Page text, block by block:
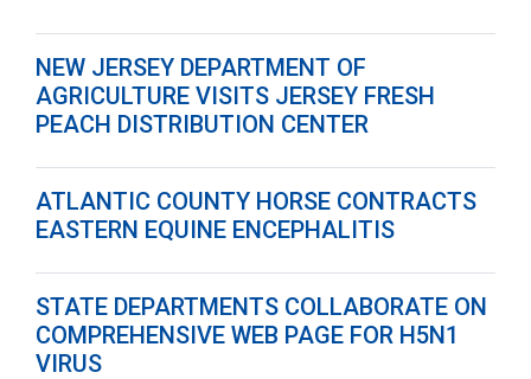
NEW JERSEY DEPARTMENT OF
AGRICULTURE VISITS JERSEY FRESH
PEACH DISTRIBUTION CENTER
ATLANTIC COUNTY HORSE CONTRACTS
EASTERN EQUINE ENCEPHALITIS
STATE DEPARTMENTS COLLABORATE ON
COMPREHENSIVE WEB PAGE FOR H5N1
VIRUS